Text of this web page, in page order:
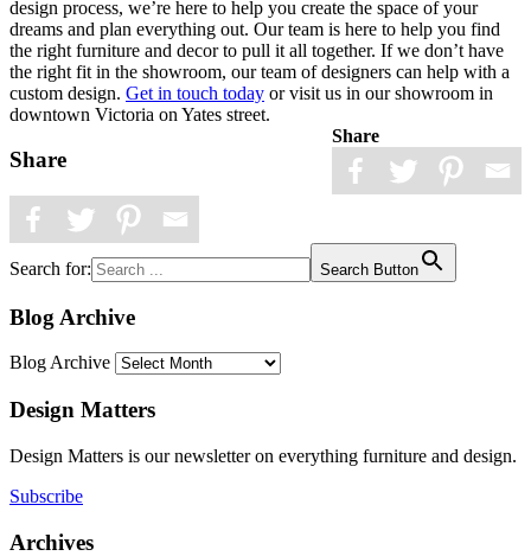
design process, we’re here to help you create the space of your
dreams and plan everything out. Our team is here to help you find
the right furniture and decor to pull it all together. If we don’t have
the right fit in the showroom, our team of designers can help with a
custom design. Get in touch today or visit us in our showroom in
downtown Victoria on Yates street.
Share
Share
Search for: Search Button
Blog Archive
Blog Archive
Design Matters
Design Matters is our newsletter on everything furniture and design.
Subscribe
Archives